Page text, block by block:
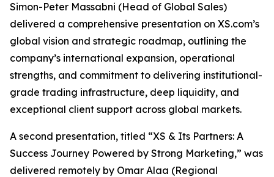
Simon-Peter Massabni (Head of Global Sales)
delivered a comprehensive presentation on XS.com’s
global vision and strategic roadmap, outlining the
company’s international expansion, operational
strengths, and commitment to delivering institutional-
grade trading infrastructure, deep liquidity, and
exceptional client support across global markets.
A second presentation, titled “XS & Its Partners: A
Success Journey Powered by Strong Marketing,” was
delivered remotely by Omar Alaa (Regional